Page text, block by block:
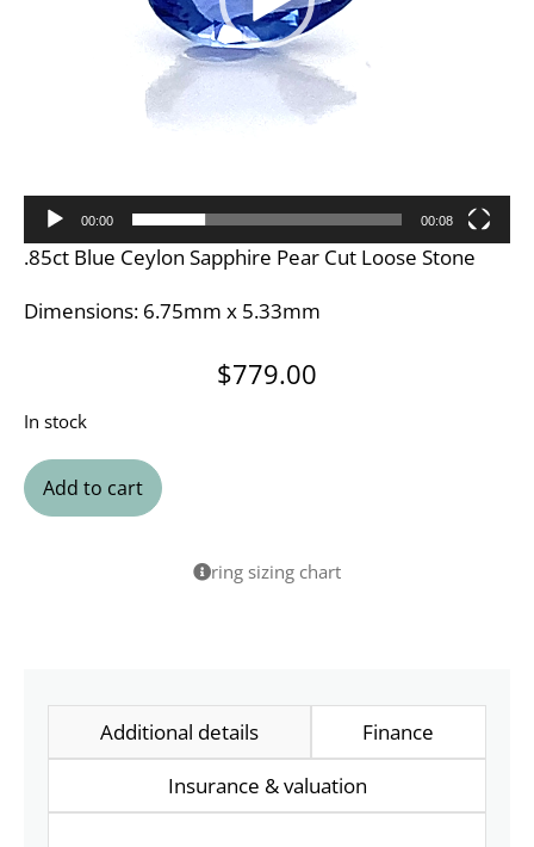
00:00 00:08
.85ct Blue Ceylon Sapphire Pear Cut Loose Stone
Dimensions: 6.75mm x 5.33mm
$779.00
In stock
Add to cart
ring sizing chart
Additional details
Finance
Insurance & valuation